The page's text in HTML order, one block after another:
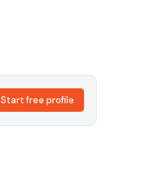
Start free profile